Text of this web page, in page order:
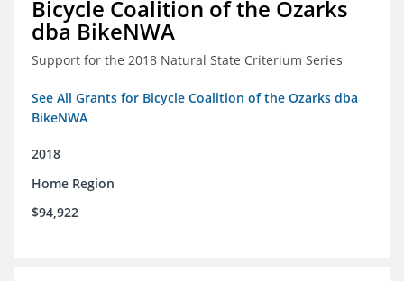
Bicycle Coalition of the Ozarks
dba BikeNWA
Support for the 2018 Natural State Criterium Series
See All Grants for Bicycle Coalition of the Ozarks dba
BikeNWA
2018
Home Region
$94,922